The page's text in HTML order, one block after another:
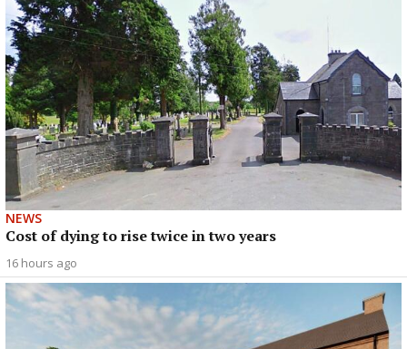
NEWS
Cost of dying to rise twice in two years
16 hours ago